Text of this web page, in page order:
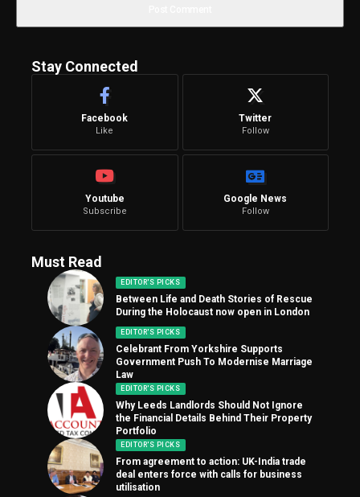
Stay Connected
Facebook
Like
Twitter
Follow
Youtube
Subscribe
Google News
Follow
Must Read
EDITOR'S PICKS
Between Life and Death Stories of Rescue
During the Holocaust now open in London
EDITOR'S PICKS
Celebrant From Yorkshire Supports
Government Push To Modernise Marriage
Law
EDITOR'S PICKS
Why Leeds Landlords Should Not Ignore
the Financial Details Behind Their Property
Portfolio
EDITOR'S PICKS
From agreement to action: UK-India trade
deal enters force with calls for business
utilisation